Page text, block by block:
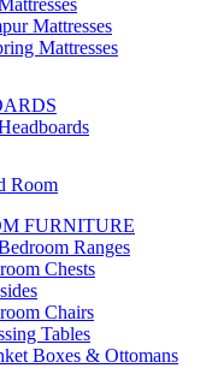
Mattresses
Mattresses
Room
FURNITURE
Ranges
Chests
Chairs
Tables
Boxes & Ottomans